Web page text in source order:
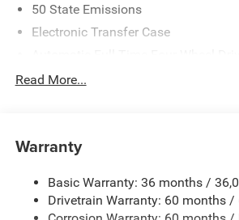
50 State Emissions
Electronic Transfer Case
700CCA Maintenance-Free Battery
Class IV Towing Equipment -inc:
Control
Trailer Wiring Harness
1460# Maximum Payload
Read More...
Warranty
Basic Warranty: 36 months /
Drivetrain Warranty: 60 months /